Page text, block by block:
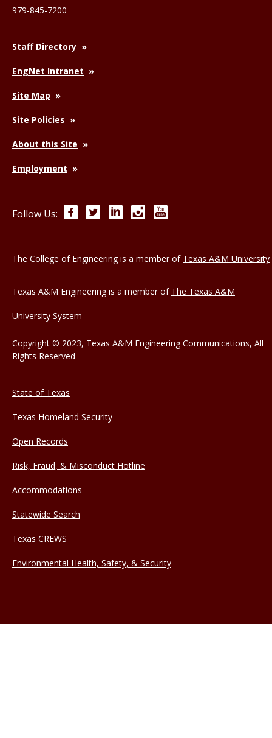
979-845-7200
Staff Directory
EngNet Intranet
Site Map
Site Policies
About this Site
Employment
Follow Us: FacebookTwitterLinkedInInstagram
The College of Engineering is a member of Texas A&M University
Texas A&M Engineering is a member of The Texas A&M
University System
Copyright © 2023, Texas A&M Engineering Communications, All
Rights Reserved
State of Texas
Texas Homeland Security
Open Records
Risk, Fraud, & Misconduct Hotline
Accommodations
Statewide Search
Texas CREWS
Environmental Health, Safety, & Security